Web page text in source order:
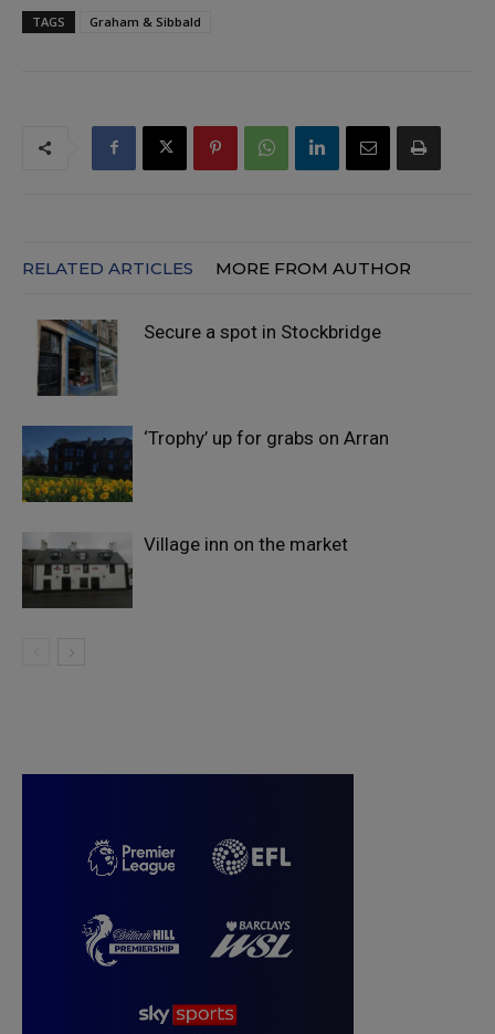
TAGS Graham & Sibbald
RELATED ARTICLES MORE FROM AUTHOR
Secure a spot in Stockbridge
‘Trophy’ up for grabs on Arran
Village inn on the market